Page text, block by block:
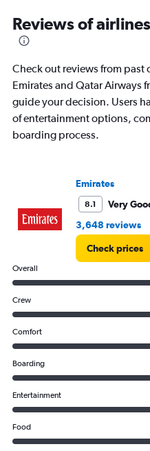
Reviews of
Check out reviews from
Emirates and Qatar Airways
guide your decision. Users
of entertainment options,
boarding process.
Emirates
8.1
Very
3,648 reviews
Check prices
Overall
Crew
Comfort
Boarding
Entertainment
Food